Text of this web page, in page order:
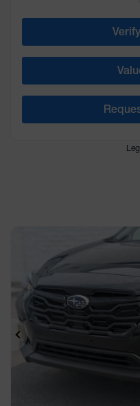
Previous